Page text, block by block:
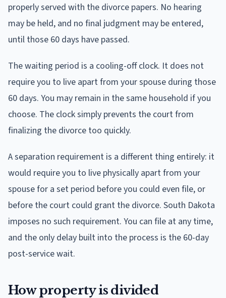
properly served with the divorce papers. No hearing
may be held, and no final judgment may be entered,
until those 60 days have passed.
The waiting period is a cooling-off clock. It does not
require you to live apart from your spouse during those
60 days. You may remain in the same household if you
choose. The clock simply prevents the court from
finalizing the divorce too quickly.
A separation requirement is a different thing entirely: it
would require you to live physically apart from your
spouse for a set period before you could even file, or
before the court could grant the divorce. South Dakota
imposes no such requirement. You can file at any time,
and the only delay built into the process is the 60-day
post-service wait.
How property is divided